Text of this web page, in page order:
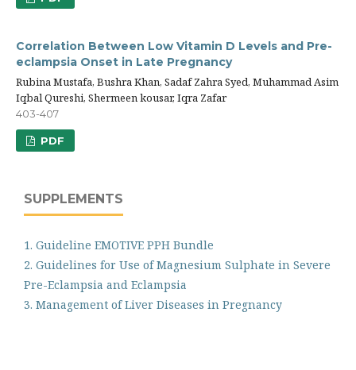
Correlation Between Low Vitamin D Levels and Pre-
eclampsia Onset in Late Pregnancy
Rubina Mustafa, Bushra Khan, Sadaf Zahra Syed, Muhammad Asim
Iqbal Qureshi, Shermeen kousar, Iqra Zafar
403-407
PDF
SUPPLEMENTS
1. Guideline EMOTIVE PPH Bundle
2. Guidelines for Use of Magnesium Sulphate in Severe
Pre-Eclampsia and Eclampsia
3. Management of Liver Diseases in Pregnancy